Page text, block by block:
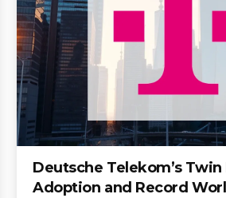
Deutsche Telekom’s Twin
Adoption and Record